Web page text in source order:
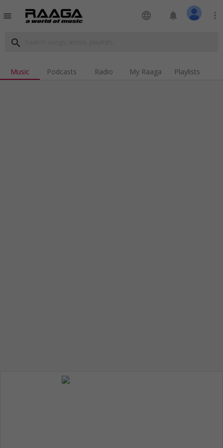
menu language notifications more_vert
search
Music Podcasts Radio My Raaga Playlists